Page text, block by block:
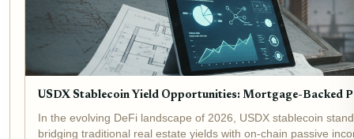
USDX Stablecoin Yield Opportunities: Mortgage-Backed
In the evolving DeFi landscape of 2026, USDX stablecoin
bridging traditional real estate yields with on-chain passive